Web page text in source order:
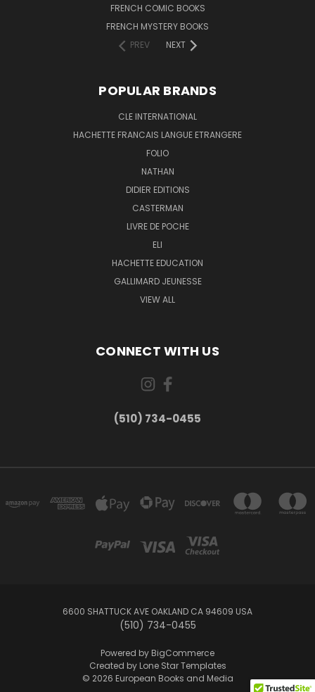
FRENCH COMIC BOOKS
FRENCH MYSTERY BOOKS
PREV
NEXT
POPULAR BRANDS
CLE INTERNATIONAL
HACHETTE FRANCAIS LANGUE ETRANGERE
FOLIO
NATHAN
DIDIER EDITIONS
CASTERMAN
LIVRE DE POCHE
ELI
HACHETTE EDUCATION
GALLIMARD JEUNESSE
VIEW ALL
CONNECT WITH US
(510) 734-0455
6600 SHATTUCK AVE OAKLAND CA 94609 USA
(510) 734-0455
Powered by BigCommerce
Created by Lone Star Templates
© 2026 European Books and Media